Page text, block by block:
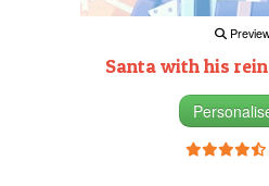
Santa with his